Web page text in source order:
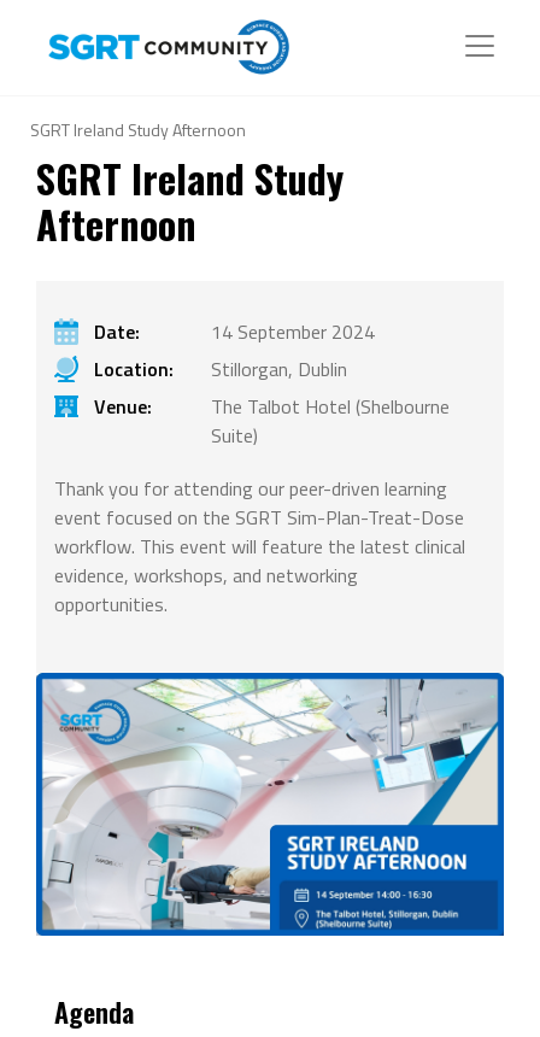
SGRT Ireland Study Afternoon
SGRT Ireland Study
Afternoon
Date:
14 September 2024
Location:
Stillorgan, Dublin
Venue:
The Talbot Hotel (Shelbourne
Suite)
Thank you for attending our peer-driven learning
event focused on the SGRT Sim-Plan-Treat-Dose
workflow. This event will feature the latest clinical
evidence, workshops, and networking
opportunities.
Agenda